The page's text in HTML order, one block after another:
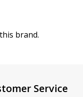
brand.
Service